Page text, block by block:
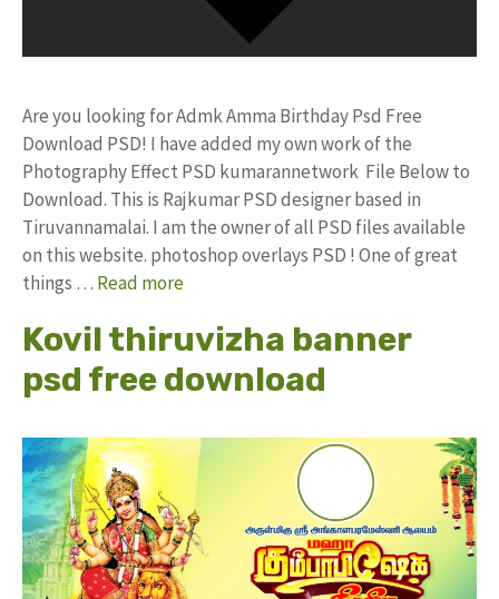
Are you looking for Admk Amma Birthday Psd Free
Download PSD! I have added my own work of the
Photography Effect PSD kumarannetwork File Below to
Download. This is Rajkumar PSD designer based in
Tiruvannamalai. I am the owner of all PSD files available
on this website. photoshop overlays PSD ! One of great
things … Read more
Kovil thiruvizha banner
psd free download